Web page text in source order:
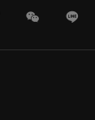
WeChat